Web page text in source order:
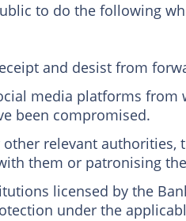
to do the following
and desist from
media platforms from
been compromised.
relevant authorities,
them or patronising
licensed by the
under the